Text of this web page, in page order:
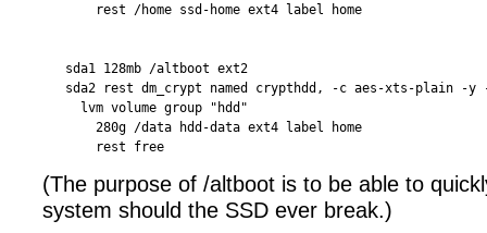
       rest /home ssd-home ext4 label home
   sda1 128mb /altboot ext2
sda2 rest dm_crypt named crypthdd, -c aes-xts-plain -y
     lvm volume group "hdd"
       280g /data hdd-data ext4 label home
(The purpose of /altboot is to be able to
system should the SSD ever break.)